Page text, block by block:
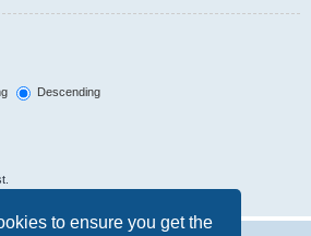
to ensure you get the
Descending